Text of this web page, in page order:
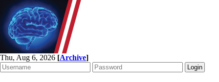
Thu, Aug 6, 2026 [Archive]